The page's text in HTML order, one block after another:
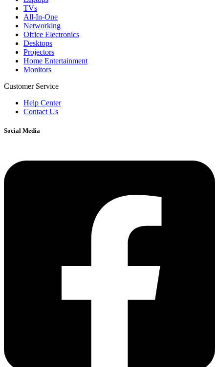
TVs
All-In-One
Networking
Office Electronics
Desktops
Projectors
Home Entertainment
Monitors
Customer Service
Help Center
Contact Us
Social Media